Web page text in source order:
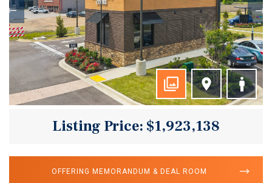
Listing Price: $1,923,138
OFFERING MEMORANDUM & DEAL ROOM